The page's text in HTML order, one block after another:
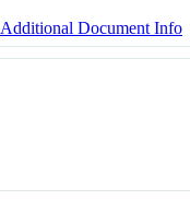
Additional Document Info